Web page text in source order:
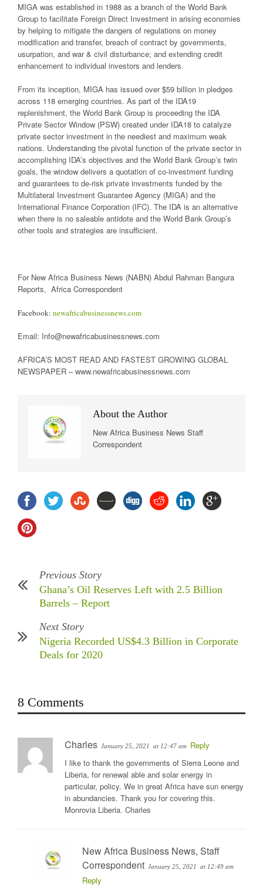
MIGA was established in 1988 as a branch of the World Bank
Group to facilitate Foreign Direct Investment in arising economies
by helping to mitigate the dangers of regulations on money
modification and transfer, breach of contract by governments,
usurpation, and war & civil disturbance; and extending credit
enhancement to individual investors and lenders.
From its inception, MIGA has issued over $59 billion in pledges
across 118 emerging countries. As part of the IDA19
replenishment, the World Bank Group is proceeding the IDA
Private Sector Window (PSW) created under IDA18 to catalyze
private sector investment in the neediest and maximum weak
nations. Understanding the pivotal function of the private sector in
accomplishing IDA’s objectives and the World Bank Group’s twin
goals, the window delivers a quotation of co-investment funding
and guarantees to de-risk private investments funded by the
Multilateral Investment Guarantee Agency (MIGA) and the
International Finance Corporation (IFC). The IDA is an alternative
when there is no saleable antidote and the World Bank Group’s
other tools and strategies are insufficient.
For New Africa Business News (NABN) Abdul Rahman Bangura
Reports, Africa Correspondent
Facebook: newafricabusinessnews.com
Email: Info@newafricabusinessnews.com
AFRICA’S MOST READ AND FASTEST GROWING GLOBAL
NEWSPAPER – www.newafricabusinessnews.com
About the Author
New Africa Business News Staff
Correspondent
Previous Story
Ghana’s Oil Reserves Left with 2.5 Billion
Barrels – Report
Next Story
Nigeria Recorded US$4.3 Billion in Corporate
Deals for 2020
8 Comments
Charles January 25, 2021 at 12:47 am Reply
I like to thank the governments of Sierra Leone and
Liberia, for renewal able and solar energy in
particular, policy. We in great Africa have sun energy
in abundancies. Thank you for covering this.
Monrovia Liberia. Charles
New Africa Business News, Staff
Correspondent January 25, 2021 at 12:49 am
Reply